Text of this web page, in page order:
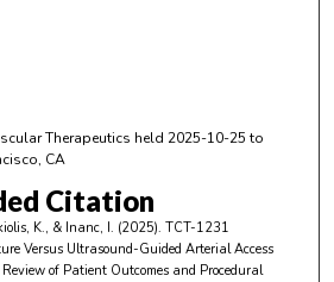
Therapeutics held 2025-10-25 to
CA
Citation
K., & Inanc, I. (2025). TCT-1231
Versus Ultrasound-Guided Arterial Access
of Patient Outcomes and Procedural